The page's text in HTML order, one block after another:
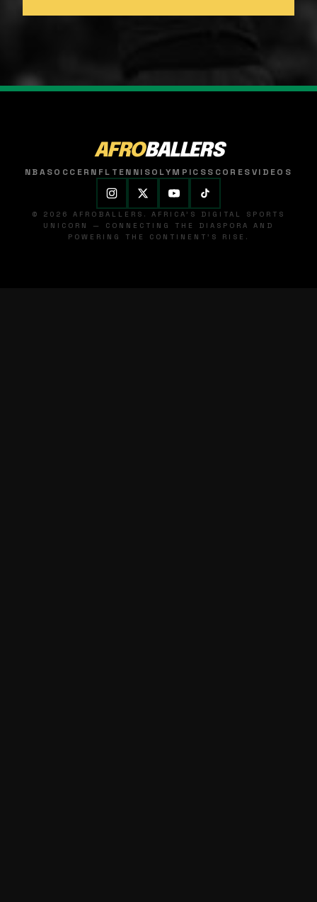
AFROBALLERS
NBASOCCER NFL TENNISOLYMPICSSCORESVIDEOS
© 2026 AFROBALLERS. AFRICA'S DIGITAL SPORTS
UNICORN — CONNECTING THE DIASPORA AND
POWERING THE CONTINENT'S RISE.